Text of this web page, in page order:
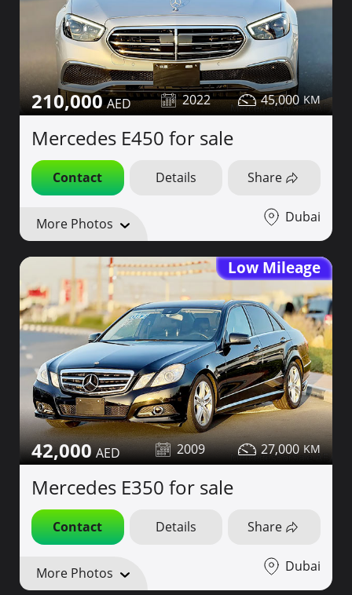
210,000 2022 45,000
Mercedes E450 for sale
Contact Details Share
More Photos Dubai
Low Mileage
42,000 2009 27,000
Mercedes E350 for sale
Contact Details Share
More Photos Dubai